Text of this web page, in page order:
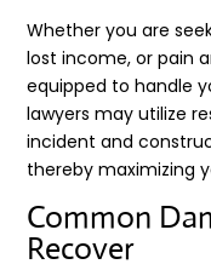
Whether you are
lost income, or pain
equipped to handle
lawyers may utilize
incident and
thereby maximizing
Common
Recover